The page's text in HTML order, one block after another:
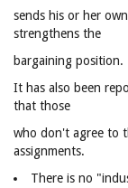
sends his or her
strengthens the
bargaining position.
It has also been
that those
who don't agree to
assignments.
There is no